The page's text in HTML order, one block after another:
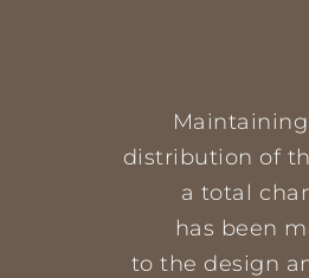
distribution of
a total
has been
to the design